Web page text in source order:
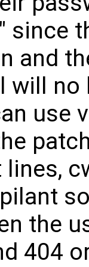
since
and
will no
use
the
404